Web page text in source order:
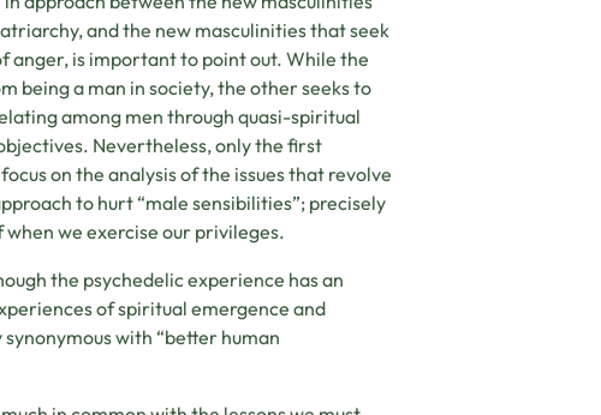
and the new masculinities that seek
anger, is important to point out. While the
being a man in society, the other seeks to
among men through quasi-spiritual
Nevertheless, only the first
on the analysis of the issues that revolve
to hurt “male sensibilities”; precisely
we exercise our privileges.
the psychedelic experience has an
of spiritual emergence and
with “better human